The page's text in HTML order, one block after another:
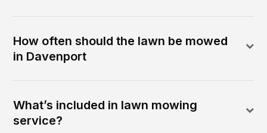
How often should the lawn be mowed
in Davenport
What’s included in lawn mowing
service?